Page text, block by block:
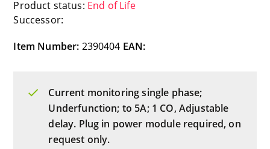
Product status: End of Life
Successor:
Item Number: 2390404 EAN:
Current monitoring single phase;
Underfunction; to 5A; 1 CO, Adjustable
delay. Plug in power module required, on
request only.